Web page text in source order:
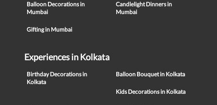
Balloon Decorations in
Mumbai
Candlelight Dinners in
Mumbai
Gifting in Mumbai
Experiences in Kolkata
Birthday Decorations in
Kolkata
Balloon Bouquet in Kolkata
Kids Decorations in Kolkata